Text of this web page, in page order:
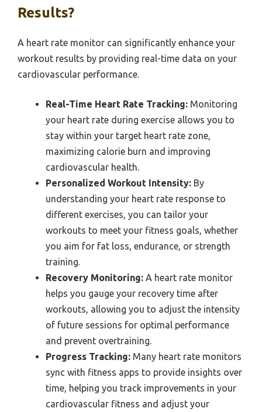
Results?
A heart rate monitor can significantly enhance your
workout results by providing real-time data on your
cardiovascular performance.
Real-Time Heart Rate Tracking: Monitoring
your heart rate during exercise allows you to
stay within your target heart rate zone,
maximizing calorie burn and improving
cardiovascular health.
Personalized Workout Intensity: By
understanding your heart rate response to
different exercises, you can tailor your
workouts to meet your fitness goals, whether
you aim for fat loss, endurance, or strength
training.
Recovery Monitoring: A heart rate monitor
helps you gauge your recovery time after
workouts, allowing you to adjust the intensity
of future sessions for optimal performance
and prevent overtraining.
Progress Tracking: Many heart rate monitors
sync with fitness apps to provide insights over
time, helping you track improvements in your
cardiovascular fitness and adjust your